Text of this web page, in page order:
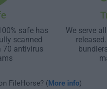
safe has
scanned
70 antivirus
We serve
FileHorse? (More info)